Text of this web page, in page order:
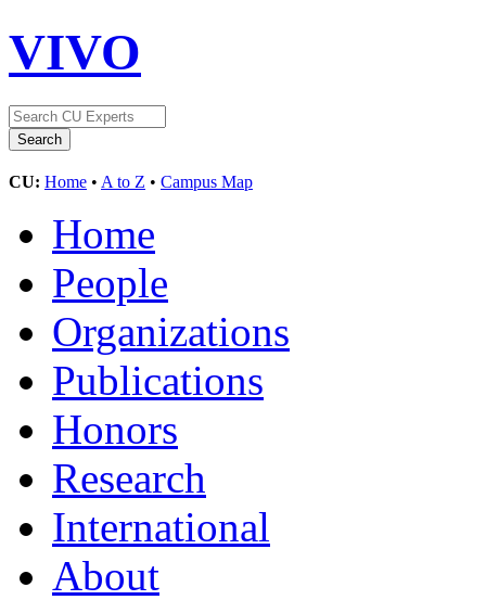
VIVO
CU: Home • A to Z • Campus Map
Home
People
Organizations
Publications
Honors
Research
International
About